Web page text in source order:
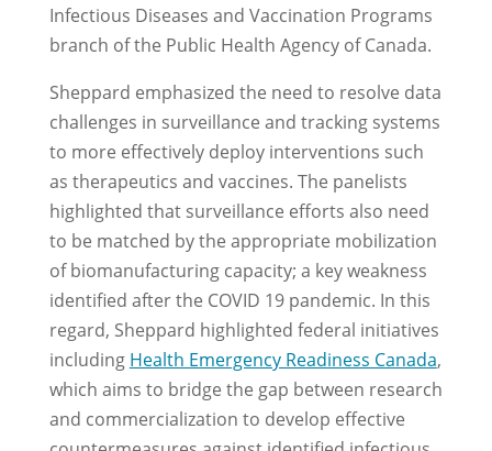
Infectious Diseases and Vaccination Programs
branch of the Public Health Agency of Canada.
Sheppard emphasized the need to resolve data
challenges in surveillance and tracking systems
to more effectively deploy interventions such
as therapeutics and vaccines. The panelists
highlighted that surveillance efforts also need
to be matched by the appropriate mobilization
of biomanufacturing capacity; a key weakness
identified after the COVID 19 pandemic. In this
regard, Sheppard highlighted federal initiatives
including Health Emergency Readiness Canada,
which aims to bridge the gap between research
and commercialization to develop effective